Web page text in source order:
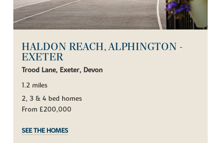
HALDON REACH, ALPHINGTON -
EXETER
Trood Lane, Exeter, Devon
1.2 miles
2, 3 & 4 bed homes
From £200,000
SEE THE HOMES